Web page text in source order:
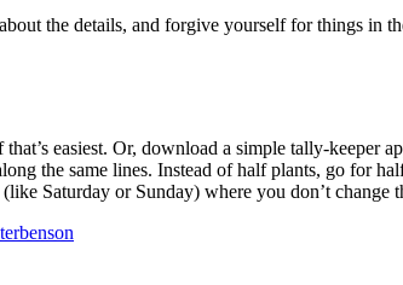
the details, and forgive yourself for things in
easiest. Or, download a simple tally-
the same lines. Instead of half plants, go for
Saturday or Sunday) where you don’t change